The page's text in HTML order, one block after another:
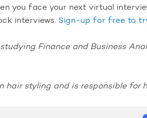
you face your next virtual
interviews. Sign-up for free to
Finance and Business
hair styling and is responsible for